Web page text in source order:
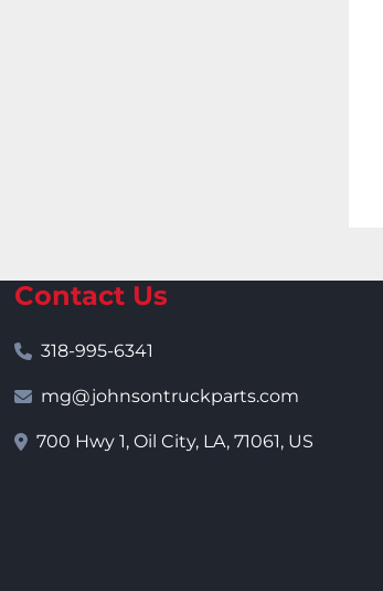
Contact Us
318-995-6341
mg@johnsontruckparts.com
700 Hwy 1, Oil City, LA, 71061, US